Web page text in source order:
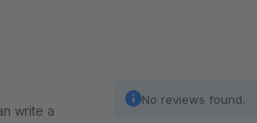
write a
No reviews found.